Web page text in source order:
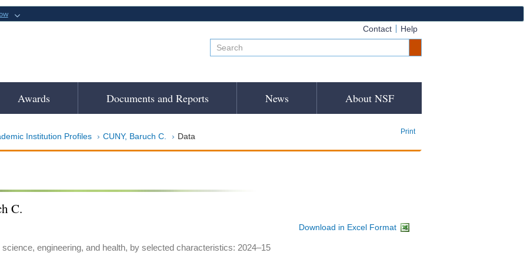
Contact Help
Awards Documents and Reports News About NSF
Institution Profiles CUNY, Baruch C. Data Print
C.
Download in Excel Format
engineering, and health, by selected characteristics: 2024–15